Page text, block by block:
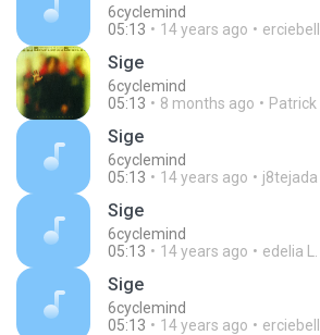
6cyclemind
05:13
14 years ago
Sige
6cyclemind
05:13
8 months ago Patrick
Sige
6cyclemind
05:13
14 years ago j8tejada
Sige
6cyclemind
05:13
14 years ago edelia L.
Sige
6cyclemind
05:13
14 years ago